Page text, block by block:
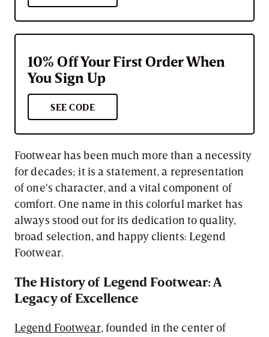
10% Off Your First Order When
You Sign Up
SEE CODE
Footwear has been much more than a necessity
for decades; it is a statement, a representation
of one's character, and a vital component of
comfort. One name in this colorful market has
always stood out for its dedication to quality,
broad selection, and happy clients: Legend
Footwear.
The History of Legend Footwear: A
Legacy of Excellence
Legend Footwear, founded in the center of